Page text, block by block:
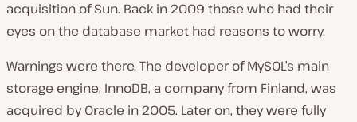
acquisition of Sun. Back in 2009 those who had their
eyes on the database market had reasons to worry.
Warnings were there. The developer of MySQL’s main
storage engine, InnoDB, a company from Finland, was
acquired by Oracle in 2005. Later on, they were fully